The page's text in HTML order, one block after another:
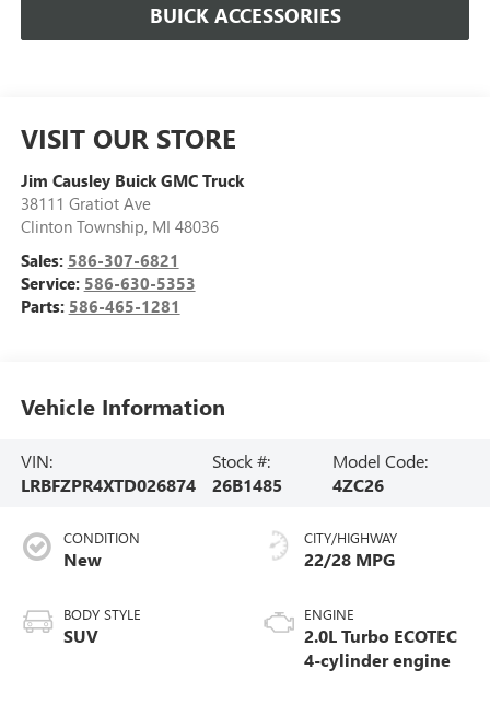
BUICK ACCESSORIES
VISIT OUR STORE
Jim Causley Buick GMC Truck
38111 Gratiot Ave
Clinton Township, MI 48036
Sales: 586-307-6821
Service: 586-630-5353
Parts: 586-465-1281
Vehicle Information
VIN:
LRBFZPR4XTD026874
Stock #:
26B1485
Model Code:
4ZC26
CONDITION
New
BODY STYLE
SUV
CITY/HIGHWAY
22/28 MPG
ENGINE
2.0L Turbo ECOTEC
4-cylinder engine